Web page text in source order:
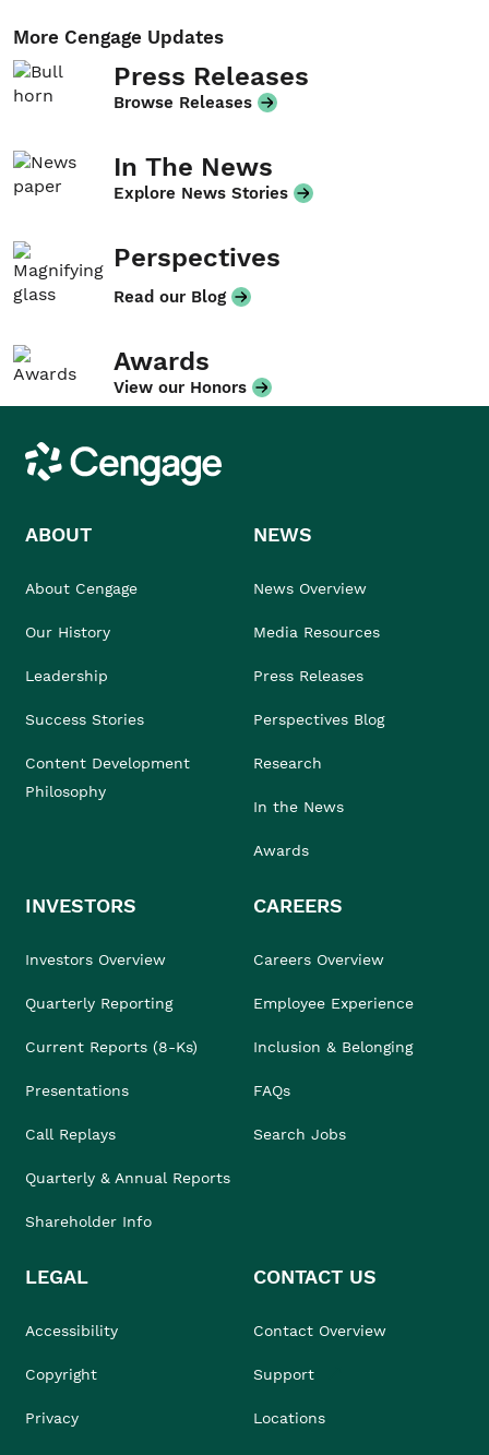
More Cengage Updates
Press Releases
Browse Releases
In The News
Explore News Stories
Perspectives
Read our Blog
Awards
View our Honors
Cengage
ABOUT
About Cengage
Our History
Leadership
Success Stories
Content Development
Philosophy
NEWS
News Overview
Media Resources
Press Releases
Perspectives Blog
Research
In the News
Awards
INVESTORS
Investors Overview
Quarterly Reporting
Current Reports (8-Ks)
Presentations
Call Replays
Quarterly & Annual Reports
Shareholder Info
CAREERS
Careers Overview
Employee Experience
Inclusion & Belonging
FAQs
Search Jobs
LEGAL
Accessibility
Copyright
Privacy
CONTACT US
Contact Overview
Support
Locations